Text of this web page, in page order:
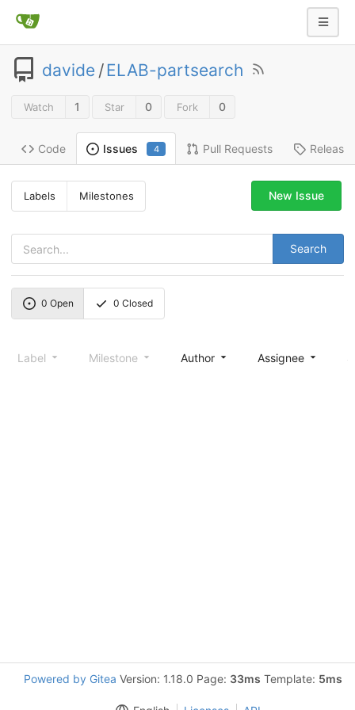
davide /ELAB-partsearch
Watch 1 Star 0 Fork 0
Code Issues 4 Pull Requests
Labels Milestones
Search
New Issue
0 Open 0 Closed
Label Milestone Author Assignee
Powered by Gitea Version: 1.18.0 Page: 33ms Template: 5ms